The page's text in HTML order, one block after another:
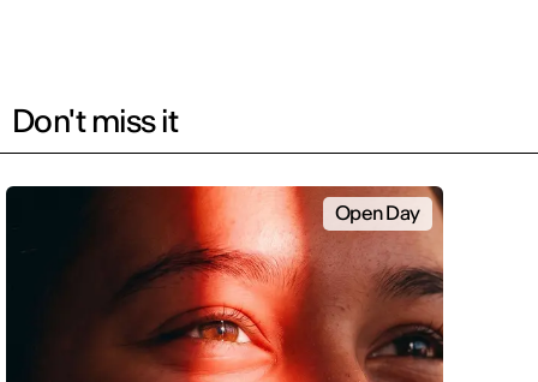
Don't miss it
Open Day